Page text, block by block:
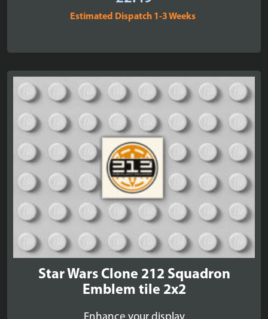
Estimated Dispatch 1-3 Weeks
Star Wars Clone 212 Squadron
Emblem tile 2x2